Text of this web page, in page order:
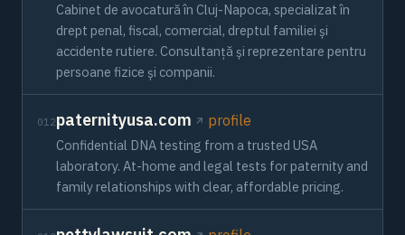
Cabinet de avocatură în Cluj-Napoca, specializat în
drept penal, fiscal, comercial, dreptul familiei și
accidente rutiere. Consultanță și reprezentare pentru
persoane fizice și companii.
012paternityusa.com profile
Confidential DNA testing from a trusted USA
laboratory. At-home and legal tests for paternity and
family relationships with clear, affordable pricing.